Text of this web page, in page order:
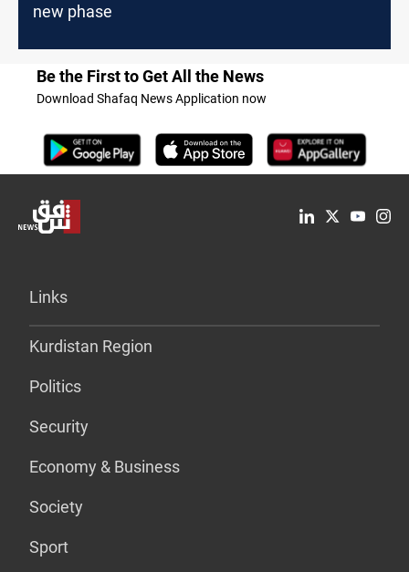
new phase
Be the First to Get All the News
Download Shafaq News Application now
Links
Kurdistan Region
Politics
Security
Economy & Business
Society
Sport